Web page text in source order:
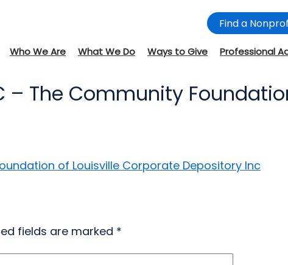
Find a
Who We Are What We Do Ways to Give Professional
– The Community
of Louisville Corporate Depository Inc
fields are marked *